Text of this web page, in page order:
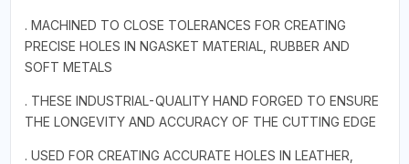
. MACHINED TO CLOSE TOLERANCES FOR CREATING
PRECISE HOLES IN NGASKET MATERIAL, RUBBER AND
SOFT METALS
. THESE INDUSTRIAL-QUALITY HAND FORGED TO ENSURE
THE LONGEVITY AND ACCURACY OF THE CUTTING EDGE
. USED FOR CREATING ACCURATE HOLES IN LEATHER,